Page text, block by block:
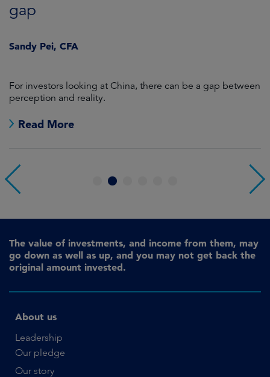
gap
Sandy Pei, CFA
For investors looking at China, there can be a gap between
perception and reality.
Read More
4
The value of investments, and income from them, may
go down as well as up, and you may not get back the
original amount invested.
About us
Leadership
Our pledge
Our story